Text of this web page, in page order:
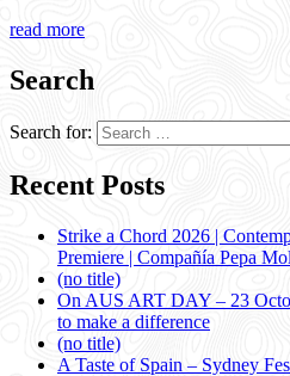
read more
Search
Search for:
Recent Posts
Strike a Chord 2026 |
Premiere | Compañía Pepa
(no title)
On AUS ART DAY – 23
to make a difference
(no title)
A Taste of Spain – Sydney